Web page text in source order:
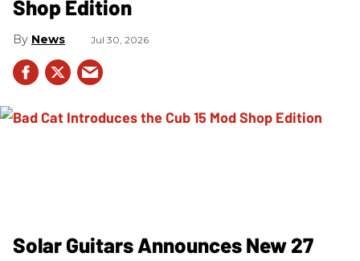
Shop Edition
News Jul 30, 2026
Solar Guitars Announces New 27